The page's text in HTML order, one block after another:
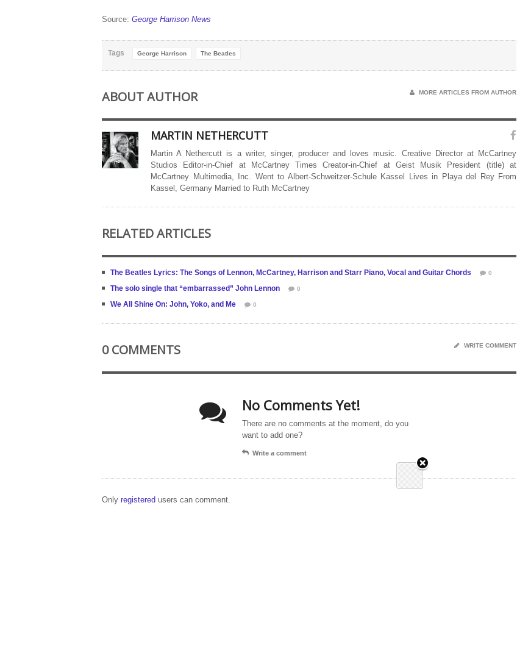
Source: George Harrison News
Tags George Harrison The Beatles
ABOUT AUTHOR MORE ARTICLES FROM AUTHOR
MARTIN NETHERCUTT
Martin A Nethercutt is a writer, singer, producer and loves music. Creative Director at McCartney
Studios Editor-in-Chief at McCartney Times Creator-in-Chief at Geist Musik President (title) at
McCartney Multimedia, Inc. Went to Albert-Schweitzer-Schule Kassel Lives in Playa del Rey From
Kassel, Germany Married to Ruth McCartney
RELATED ARTICLES
The Beatles Lyrics: The Songs of Lennon, McCartney, Harrison and Starr Piano, Vocal and Guitar Chords 0
The solo single that “embarrassed” John Lennon 0
We All Shine On: John, Yoko, and Me 0
0 COMMENTS WRITE COMMENT
No Comments Yet!
There are no comments at the moment, do you
want to add one?
Write a comment
Only registered users can comment.